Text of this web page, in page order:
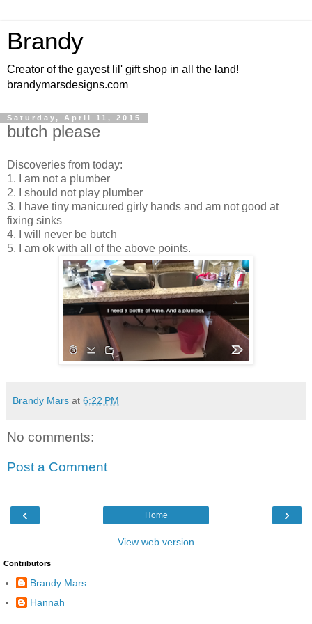
Brandy
Creator of the gayest lil' gift shop in all the land!
brandymarsdesigns.com
Saturday, April 11, 2015
butch please
Discoveries from today:
1. I am not a plumber
2. I should not play plumber
3. I have tiny manicured girly hands and am not good at
fixing sinks
4. I will never be butch
5. I am ok with all of the above points.
Brandy Mars at 6:22 PM
No comments:
Post a Comment
‹ ›
Home
View web version
Contributors
Brandy Mars
Hannah